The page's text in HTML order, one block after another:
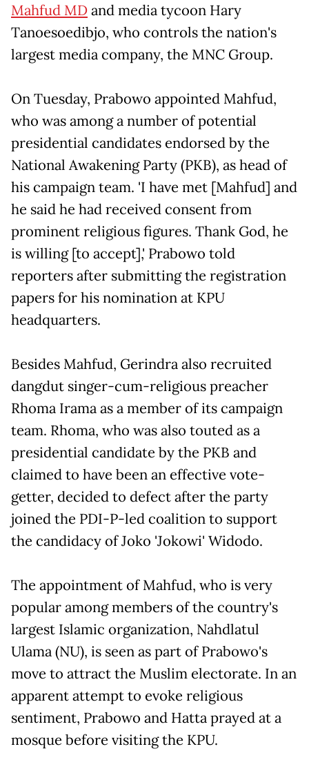
Mahfud MDand media tycoon Hary
Tanoesoedibjo, who controls the nation's
largest media company, the MNC Group.
On Tuesday, Prabowo appointed Mahfud,
who was among a number of potential
presidential candidates endorsed by the
National Awakening Party (PKB), as head of
his campaign team. 'I have met [Mahfud] and
he said he had received consent from
prominent religious figures. Thank God, he
is willing [to accept],' Prabowo told
reporters after submitting the registration
papers for his nomination at KPU
headquarters.
Besides Mahfud, Gerindra also recruited
dangdut singer-cum-religious preacher
Rhoma Irama as a member of its campaign
team. Rhoma, who was also touted as a
presidential candidate by the PKB and
claimed to have been an effective vote-
getter, decided to defect after the party
joined the PDI-P-led coalition to support
the candidacy of Joko 'Jokowi' Widodo.
The appointment of Mahfud, who is very
popular among members of the country's
largest Islamic organization, Nahdlatul
Ulama (NU), is seen as part of Prabowo's
move to attract the Muslim electorate. In an
apparent attempt to evoke religious
sentiment, Prabowo and Hatta prayed at a
mosque before visiting the KPU.